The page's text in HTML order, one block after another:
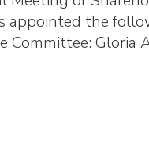
appointed the
Committee: Gloria